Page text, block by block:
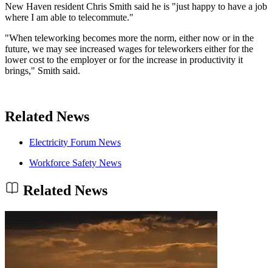
New Haven resident Chris Smith said he is "just happy to have a job
where I am able to telecommute."
"When teleworking becomes more the norm, either now or in the
future, we may see increased wages for teleworkers either for the
lower cost to the employer or for the increase in productivity it
brings," Smith said.
Related News
Electricity Forum News
Workforce Safety News
Related News